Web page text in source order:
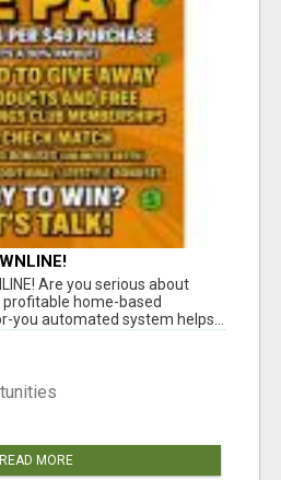
Are you serious about
profitable home-based
you automated system helps...
READ MORE